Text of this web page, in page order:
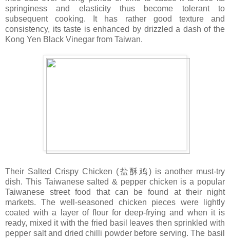
springiness and elasticity thus become tolerant to
subsequent cooking. It has rather good texture and
consistency, its taste is enhanced by drizzled a dash of the
Kong Yen Black Vinegar from Taiwan.
Their Salted Crispy Chicken (盐酥鸡) is another must-try
dish. This Taiwanese salted & pepper chicken is a popular
Taiwanese street food that can be found at their night
markets. The well-seasoned chicken pieces were lightly
coated with a layer of flour for deep-frying and when it is
ready, mixed it with the fried basil leaves then sprinkled with
pepper salt and dried chilli powder before serving. The basil